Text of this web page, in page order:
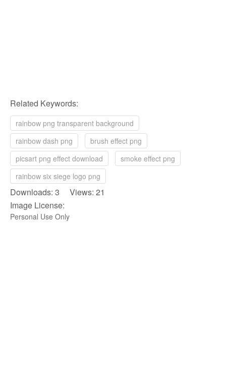
Related Keywords:
rainbow png transparent background
rainbow dash png
brush effect png
picsart png effect download
smoke effect png
rainbow six siege logo png
Downloads: 3 Views: 21
Image License:
Personal Use Only